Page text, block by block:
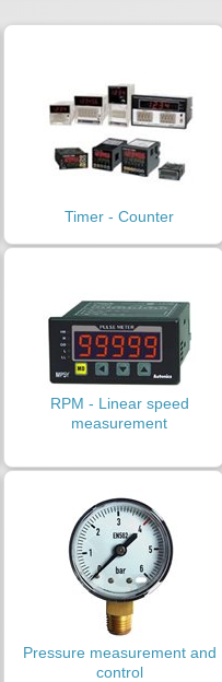
Timer - Counter
RPM - Linear speed
measurement
Pressure measurement and
control